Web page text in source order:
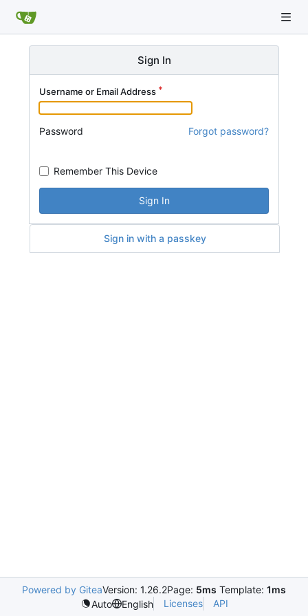
Sign In
Username or Email Address
Password Forgot password?
Remember This Device
Sign In
Sign in with a passkey
Powered by GiteaVersion: 1.26.2Page: 5ms Template: 1ms
Auto
English Licenses API